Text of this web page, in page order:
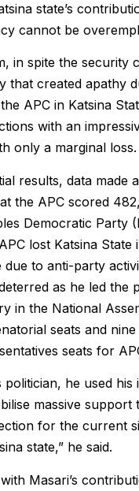
state’s
cannot be
in spite the security
that created apathy
APC in Katsina
with an
only a marginal loss.
results, data made
the APC scored
Democratic Party
lost Katsina State
due to anti-party
as he led the
in the National
seats and
seats for
politician, he used
massive support
for the current
state,” he said.
Masari’s